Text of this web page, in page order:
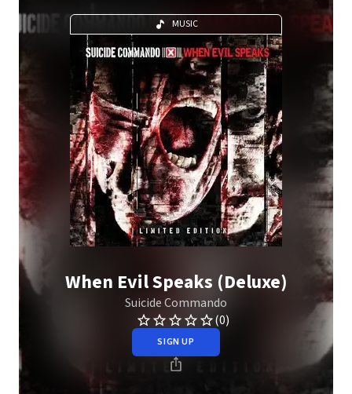
MUSIC
When Evil Speaks (Deluxe)
Suicide Commando
(0)
SIGN UP